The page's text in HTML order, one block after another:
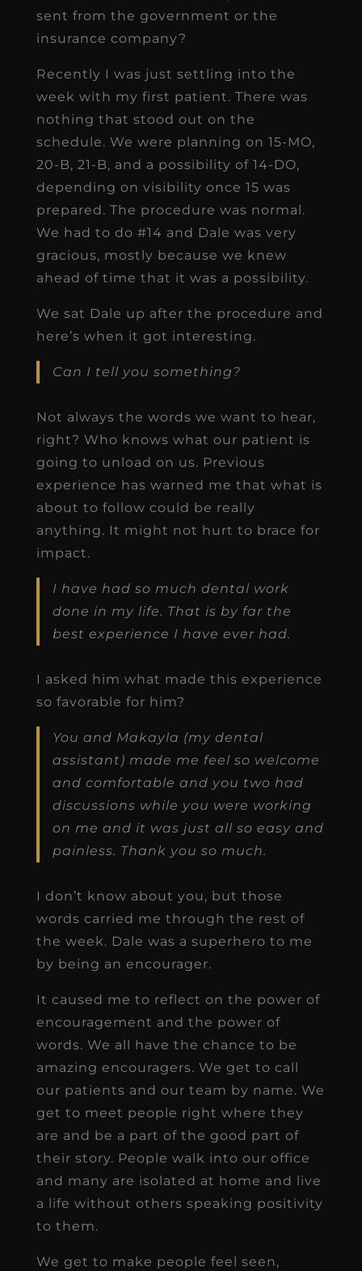
sent from the government or the
insurance company?
Recently I was just settling into the
week with my first patient. There was
nothing that stood out on the
schedule. We were planning on 15-MO,
20-B, 21-B, and a possibility of 14-DO,
depending on visibility once 15 was
prepared. The procedure was normal.
We had to do #14 and Dale was very
gracious, mostly because we knew
ahead of time that it was a possibility.
We sat Dale up after the procedure and
here’s when it got interesting.
Can I tell you something?
Not always the words we want to hear,
right? Who knows what our patient is
going to unload on us. Previous
experience has warned me that what is
about to follow could be really
anything. It might not hurt to brace for
impact.
I have had so much dental work
done in my life. That is by far the
best experience I have ever had.
I asked him what made this experience
so favorable for him?
You and Makayla (my dental
assistant) made me feel so welcome
and comfortable and you two had
discussions while you were working
on me and it was just all so easy and
painless. Thank you so much.
I don’t know about you, but those
words carried me through the rest of
the week. Dale was a superhero to me
by being an encourager.
It caused me to reflect on the power of
encouragement and the power of
words. We all have the chance to be
amazing encouragers. We get to call
our patients and our team by name. We
get to meet people right where they
are and be a part of the good part of
their story. People walk into our office
and many are isolated at home and live
a life without others speaking positivity
to them.
We get to make people feel seen,